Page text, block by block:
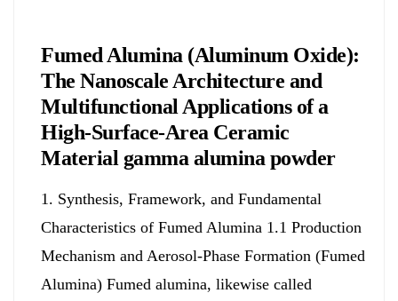
Fumed Alumina (Aluminum Oxide):
The Nanoscale Architecture and
Multifunctional Applications of a
High-Surface-Area Ceramic
Material gamma alumina powder
1. Synthesis, Framework, and Fundamental
Characteristics of Fumed Alumina 1.1 Production
Mechanism and Aerosol-Phase Formation (Fumed
Alumina) Fumed alumina, likewise called